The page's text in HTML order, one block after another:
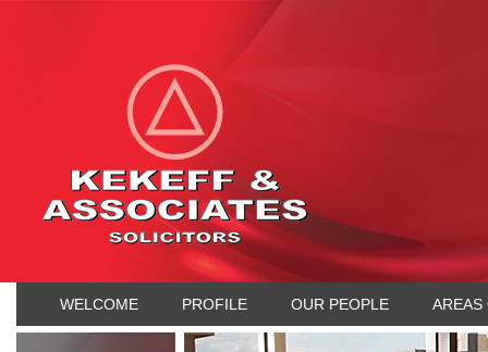
WELCOME PROFILE OUR PEOPLE AREAS